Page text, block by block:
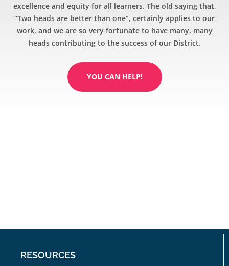
excellence and equity for all learners. The old saying that,
“Two heads are better than one”, certainly applies to our
work, and we are so very fortunate to have many, many
heads contributing to the success of our District.
YOU CAN HELP!
RESOURCES